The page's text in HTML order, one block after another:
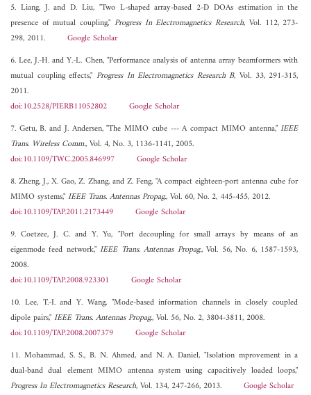
5. Liang, J. and D. Liu, "Two L-shaped array-based 2-D DOAs estimation in the
presence of mutual coupling," Progress In Electromagnetics Research, Vol. 112, 273-
298, 2011. Google Scholar
6. Lee, J.-H. and Y.-L. Chen, "Performance analysis of antenna array beamformers with
mutual coupling effects," Progress In Electromagnetics Research B, Vol. 33, 291-315,
2011.
doi:10.2528/PIERB11052802
Google Scholar
7. Getu, B. and J. Andersen, "The MIMO cube --- A compact MIMO antenna,"IEEE
Trans. Wireless Comm., Vol. 4, No. 3, 1136-1141, 2005.
doi:10.1109/TWC.2005.846997
Google Scholar
8. Zheng, J., X. Gao, Z. Zhang, and Z. Feng, "A compact eighteen-port antenna cube for
MIMO systems,"IEEE Trans. Antennas Propag., Vol. 60, No. 2, 445-455, 2012.
doi:10.1109/TAP.2011.2173449
Google Scholar
9. Coetzee, J. C. and Y. Yu, "Port decoupling for small arrays by means of an
eigenmode feed network,"IEEE Trans. Antennas Propag., Vol. 56, No. 6, 1587-1593,
2008.
doi:10.1109/TAP.2008.923301
Google Scholar
10. Lee, T.-I. and Y. Wang, "Mode-based information channels in closely coupled
dipole pairs,"IEEE Trans. Antennas Propag., Vol. 56, No. 2, 3804-3811, 2008.
doi:10.1109/TAP.2008.2007379
Google Scholar
11. Mohammad, S. S., B. N. Ahmed, and N. A. Daniel, "Isolation mprovement in a
dual-band dual element MIMO antenna system using capacitively loaded loops,"
Progress In Electromagnetics Research, Vol. 134, 247-266, 2013. Google Scholar